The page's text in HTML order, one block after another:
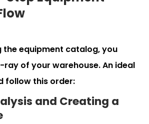
the equipment catalog, you
ray of your warehouse. An ideal
follow this order:
and Creating a